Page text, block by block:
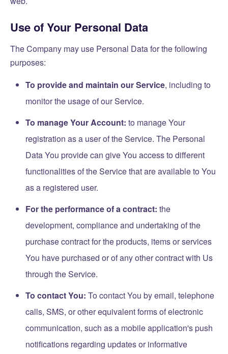
Use of Your Personal Data
The Company may use Personal Data for the following
purposes:
To provide and maintain our Service, including to
monitor the usage of our Service.
To manage Your Account: to manage Your
registration as a user of the Service. The Personal
Data You provide can give You access to different
functionalities of the Service that are available to You
as a registered user.
For the performance of a contract: the
development, compliance and undertaking of the
purchase contract for the products, items or services
You have purchased or of any other contract with Us
through the Service.
To contact You: To contact You by email, telephone
calls, SMS, or other equivalent forms of electronic
communication, such as a mobile application's push
notifications regarding updates or informative